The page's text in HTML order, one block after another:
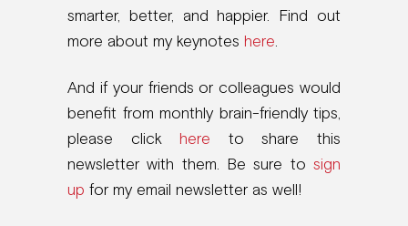
smarter, better, and happier. Find out
more about my keynotes here
And if your friends or colleagues would
benefit from monthly brain-friendly tips,
please click here to share this
newsletter with them. Be sure to sign
up for my email newsletter as well!